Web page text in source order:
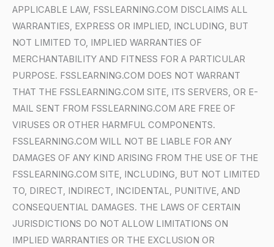
APPLICABLE LAW, FSSLEARNING.COM DISCLAIMS ALL
WARRANTIES, EXPRESS OR IMPLIED, INCLUDING, BUT
NOT LIMITED TO, IMPLIED WARRANTIES OF
MERCHANTABILITY AND FITNESS FOR A PARTICULAR
PURPOSE. FSSLEARNING.COM DOES NOT WARRANT
THAT THE FSSLEARNING.COM SITE, ITS SERVERS, OR E-
MAIL SENT FROM FSSLEARNING.COM ARE FREE OF
VIRUSES OR OTHER HARMFUL COMPONENTS.
FSSLEARNING.COM WILL NOT BE LIABLE FOR ANY
DAMAGES OF ANY KIND ARISING FROM THE USE OF THE
FSSLEARNING.COM SITE, INCLUDING, BUT NOT LIMITED
TO, DIRECT, INDIRECT, INCIDENTAL, PUNITIVE, AND
CONSEQUENTIAL DAMAGES. THE LAWS OF CERTAIN
JURISDICTIONS DO NOT ALLOW LIMITATIONS ON
IMPLIED WARRANTIES OR THE EXCLUSION OR